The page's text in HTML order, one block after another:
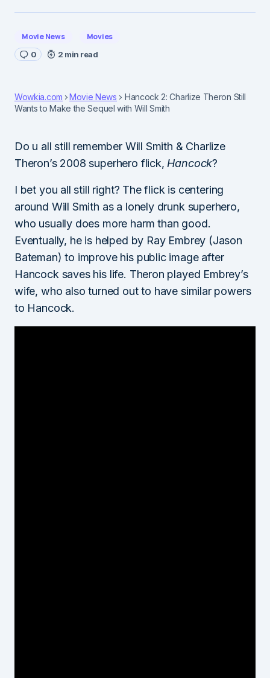
Movie News Movies
0 2 min read
Wowkia.com Movie News
Hancock 2: Charlize Theron Still
Wants to Make the Sequel with Will Smith
Do u all still remember Will Smith & Charlize
Theron’s 2008 superhero flick, Hancock?
I bet you all still right? The flick is centering
around Will Smith as a lonely drunk superhero,
who usually does more harm than good.
Eventually, he is helped by Ray Embrey (Jason
Bateman) to improve his public image after
Hancock saves his life. Theron played Embrey’s
wife, who also turned out to have similar powers
to Hancock.